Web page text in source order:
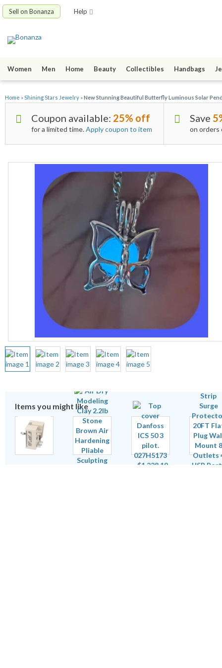
Sell on Bonanza Help
Women Men Home Beauty Collectibles Handbags
Home »Shining Stars Jewelry »New Stunning Beautiful Butterfly Luminous Solar
Coupon available: 25% off
for a limited time.Apply coupon to item
Save
on orders
Items you might like